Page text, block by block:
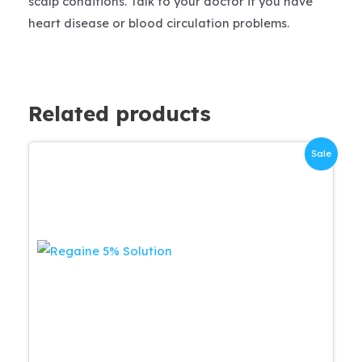
heart disease or blood circulation problems.
Related products
Sale